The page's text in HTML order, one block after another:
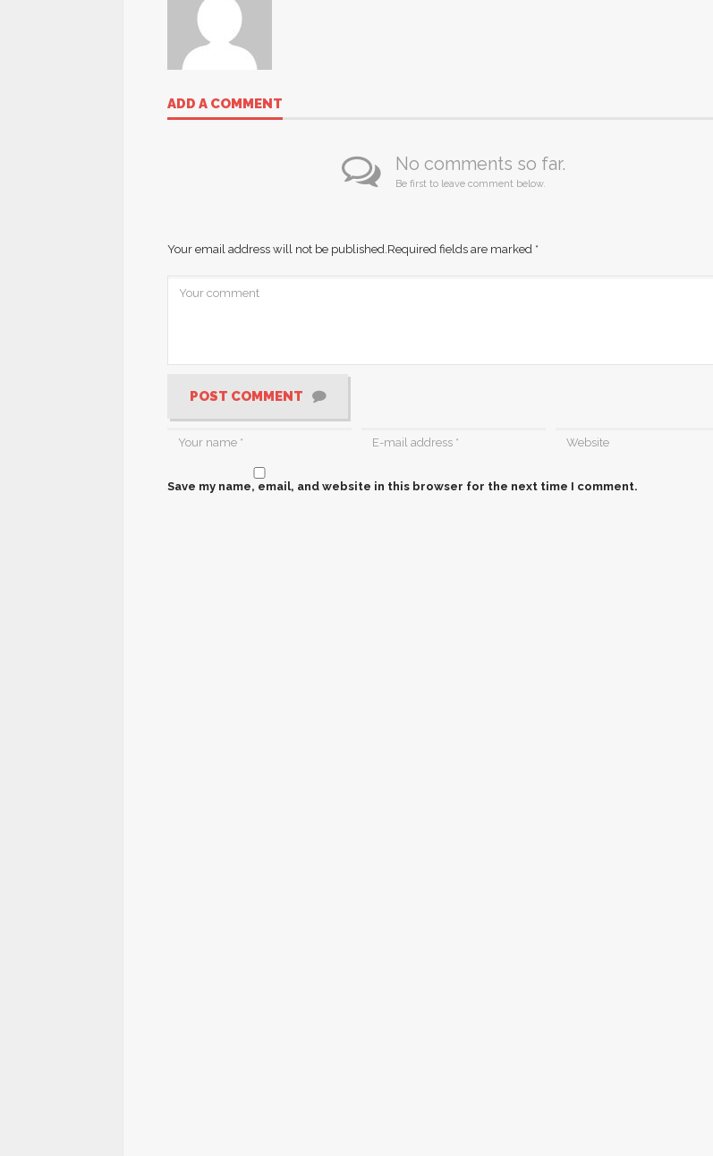
ADD A COMMENT
No comments so far.
Be first to leave comment below.
Your email address will not be published. Required fields are marked *
POST COMMENT
Save my name, email, and website in this browser for the next time I comment.